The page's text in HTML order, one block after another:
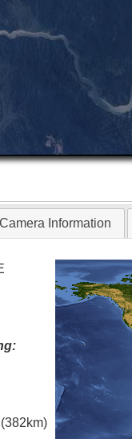
Camera Information